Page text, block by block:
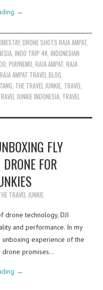
→
, DRONE SHOTS RAJA AMPAT,
,INDO TRIP 4K ,INDONESIAN
,PIAYNEMO ,RAJA AMPAT ,RAJA
RAJA AMPAT TRAVEL BLOG
THE TRAVEL JUNKIE TRAVEL
JUNKIE INDONESIA TRAVEL
FLY
FOR
TRAVEL JUNKIE
drone technology, DJI
and performance. In my
experience of the
drone promises…
→